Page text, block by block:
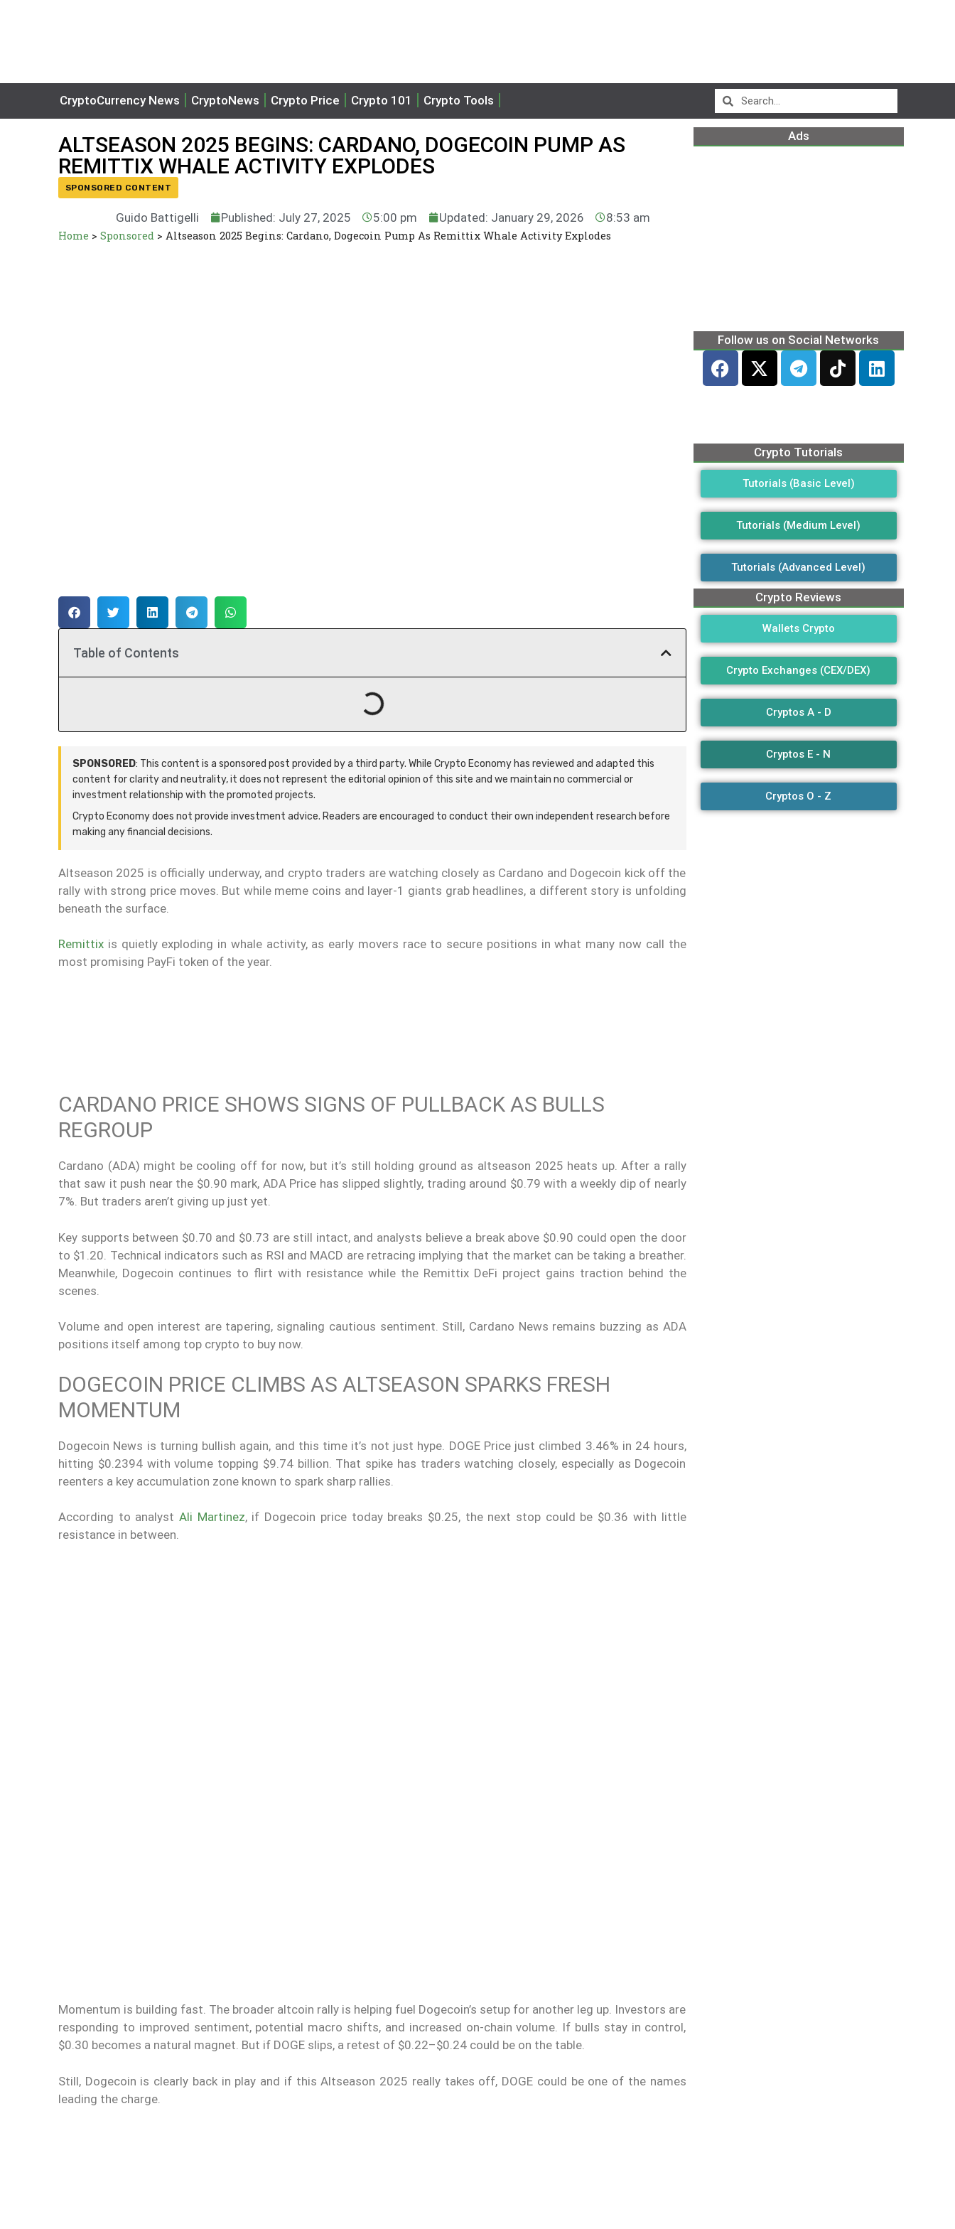
CryptoCurrency News CryptoNews Crypto Price Crypto 101 Crypto Tools
ALTSEASON 2025 BEGINS: CARDANO, DOGECOIN PUMP AS
REMITTIX WHALE ACTIVITY EXPLODES
SPONSORED CONTENT
Guido Battigelli Published: July 27, 2025 5:00 pm Updated: January 29, 2026 8:53 am
Home > Sponsored > Altseason 2025 Begins: Cardano, Dogecoin Pump As Remittix Whale Activity Explodes
Table of Contents
SPONSORED: This content is a sponsored post provided by a third party. While Crypto Economy has reviewed and adapted this
content for clarity and neutrality, it does not represent the editorial opinion of this site and we maintain no commercial or
investment relationship with the promoted projects.
Crypto Economy does not provide investment advice. Readers are encouraged to conduct their own independent research before
making any financial decisions.
Altseason 2025 is officially underway, and crypto traders are watching closely as Cardano and Dogecoin kick off the
rally with strong price moves. But while meme coins and layer-1 giants grab headlines, a different story is unfolding
beneath the surface.
Remittix is quietly exploding in whale activity, as early movers race to secure positions in what many now call the
most promising PayFi token of the year.
CARDANO PRICE SHOWS SIGNS OF PULLBACK AS BULLS
REGROUP
Cardano (ADA) might be cooling off for now, but it’s still holding ground as altseason 2025 heats up. After a rally
that saw it push near the $0.90 mark, ADA Price has slipped slightly, trading around $0.79 with a weekly dip of nearly
7%. But traders aren’t giving up just yet.
Key supports between $0.70 and $0.73 are still intact, and analysts believe a break above $0.90 could open the door
to $1.20. Technical indicators such as RSI and MACD are retracing implying that the market can be taking a breather.
Meanwhile, Dogecoin continues to flirt with resistance while the Remittix DeFi project gains traction behind the
scenes.
Volume and open interest are tapering, signaling cautious sentiment. Still, Cardano News remains buzzing as ADA
positions itself among top crypto to buy now.
DOGECOIN PRICE CLIMBS AS ALTSEASON SPARKS FRESH
MOMENTUM
Dogecoin News is turning bullish again, and this time it’s not just hype. DOGE Price just climbed 3.46% in 24 hours,
hitting $0.2394 with volume topping $9.74 billion. That spike has traders watching closely, especially as Dogecoin
reenters a key accumulation zone known to spark sharp rallies.
According to analystAli Martinez, if Dogecoin price today breaks $0.25, the next stop could be $0.36 with little
resistance in between.
Momentum is building fast. The broader altcoin rally is helping fuel Dogecoin’s setup for another leg up. Investors are
responding to improved sentiment, potential macro shifts, and increased on-chain volume. If bulls stay in control,
$0.30 becomes a natural magnet. But if DOGE slips, a retest of $0.22–$0.24 could be on the table.
Still, Dogecoin is clearly back in play and if this Altseason 2025 really takes off, DOGE could be one of the names
leading the charge.
Ads
Follow us on Social Networks
Crypto Tutorials
Tutorials (Basic Level)
Tutorials (Medium Level)
Tutorials (Advanced Level)
Crypto Reviews
Wallets Crypto
Crypto Exchanges (CEX/DEX)
Cryptos A - D
Cryptos E - N
Cryptos O - Z